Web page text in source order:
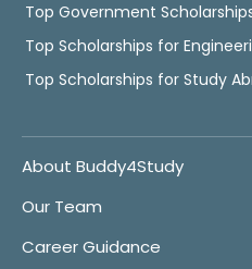
Top Government
Top Scholarships for
Top Scholarships for Study
About Buddy4Study
Our Team
Career Guidance